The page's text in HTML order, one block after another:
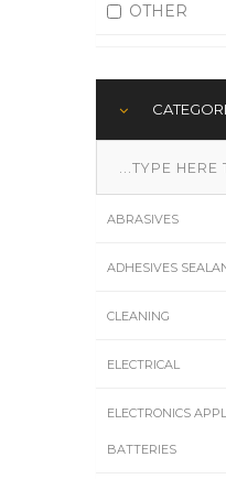
OTHER
ABRASIVES
ADHESIVES
CLEANING
ELECTRICAL
ELECTRONICS
BATTERIES